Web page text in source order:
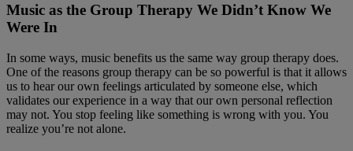
Music as the Group Therapy We Didn’t Know We
Were In
In some ways, music benefits us the same way group therapy does.
One of the reasons group therapy can be so powerful is that it allows
us to hear our own feelings articulated by someone else, which
validates our experience in a way that our own personal reflection
may not. You stop feeling like something is wrong with you. You
realize you’re not alone.